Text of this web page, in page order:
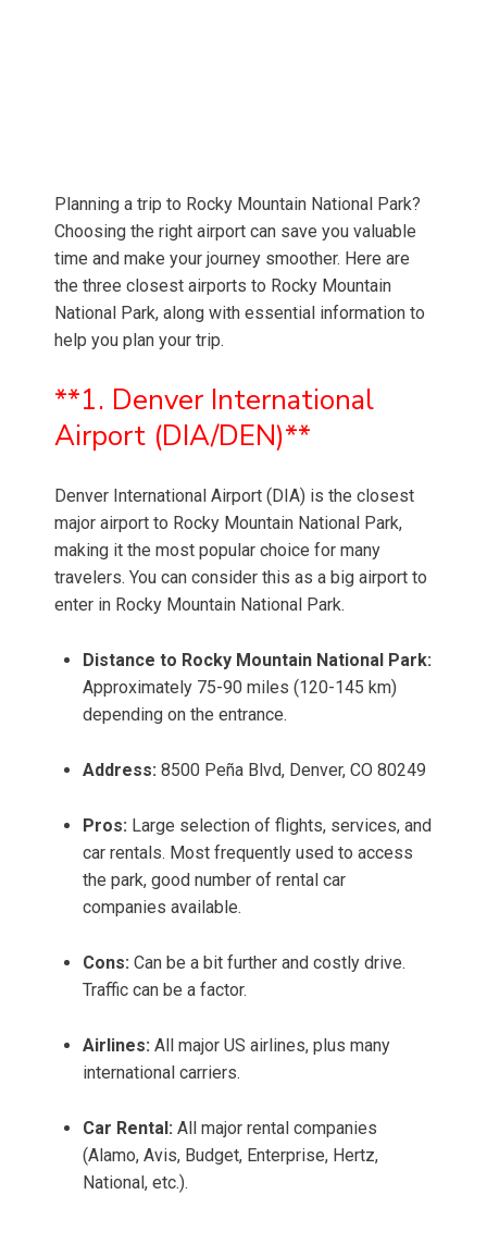
Planning a trip to Rocky Mountain National Park?
Choosing the right airport can save you valuable
time and make your journey smoother. Here are
the three closest airports to Rocky Mountain
National Park, along with essential information to
help you plan your trip.
**1. Denver International
Airport (DIA/DEN)**
Denver International Airport (DIA) is the closest
major airport to Rocky Mountain National Park,
making it the most popular choice for many
travelers. You can consider this as a big airport to
enter in Rocky Mountain National Park.
Distance to Rocky Mountain National Park:
Approximately 75-90 miles (120-145 km)
depending on the entrance.
Address: 8500 Peña Blvd, Denver, CO 80249
Pros: Large selection of flights, services, and
car rentals. Most frequently used to access
the park, good number of rental car
companies available.
Cons: Can be a bit further and costly drive.
Traffic can be a factor.
Airlines: All major US airlines, plus many
international carriers.
Car Rental: All major rental companies
(Alamo, Avis, Budget, Enterprise, Hertz,
National, etc.).